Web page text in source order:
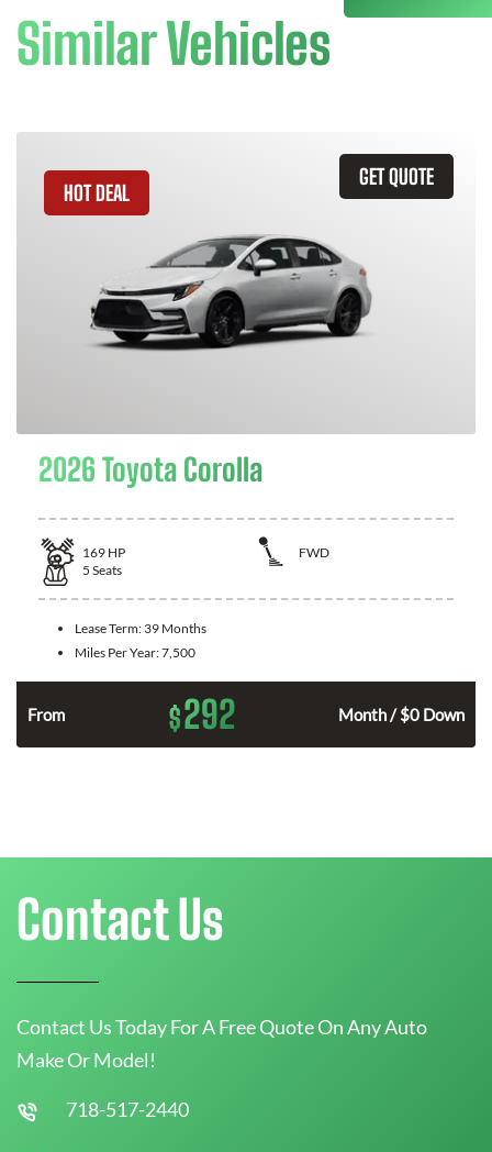
Similar Vehicles
GET QUOTE
HOT DEAL
2026 Toyota Corolla
169 HP
FWD
5 Seats
Lease Term: 39 Months
Miles Per Year:7,500
From $292 Month / $0 Down
Contact Us
Contact Us Today For A Free Quote On Any Auto
Make Or Model!
718-517-2440